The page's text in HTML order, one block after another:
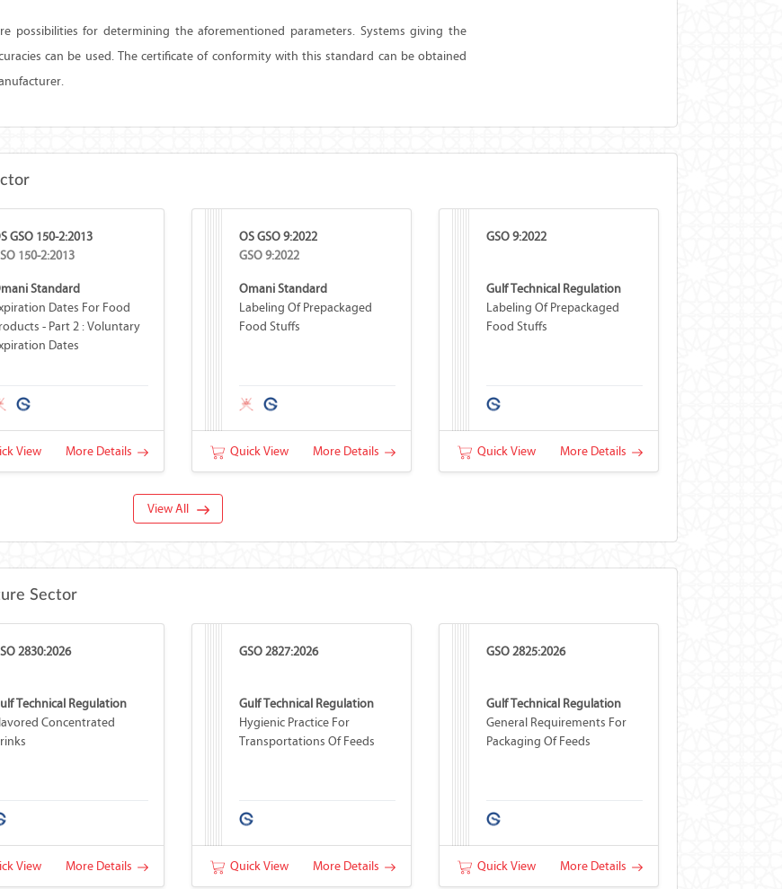
possibilities for determining the aforementioned parameters. Systems giving the
can be used. The certificate of conformity with this standard can be obtained
GSO 150-2:2013
150-2:2013
Standard
Dates For Food
- Part 2 : Voluntary
Dates
View More Details
OS GSO 9:2022
GSO 9:2022
Omani Standard
Labeling Of Prepackaged
Food Stuffs
Quick View More Details
GSO 9:2022
Gulf Technical Regulation
Labeling Of Prepackaged
Food Stuffs
Quick View More Details
View All
Sector
2830:2026
Technical Regulation
Concentrated
View More Details
GSO 2827:2026
Gulf Technical Regulation
Hygienic Practice For
Transportations Of Feeds
Quick View More Details
GSO 2825:2026
Gulf Technical Regulation
General Requirements For
Packaging Of Feeds
Quick View More Details